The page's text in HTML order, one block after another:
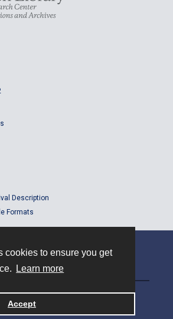
cookies to ensure you get
Learn more
Accept
Description
Formats
by